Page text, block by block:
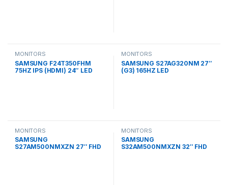
MONITORS
SAMSUNG F24T350FHM
75HZ IPS (HDMI) 24″ LED
MONITORS
SAMSUNG S27AG320NM 27″
(G3) 165HZ LED
MONITORS
SAMSUNG
S27AM500NMXZN 27″ FHD
MONITORS
SAMSUNG
S32AM500NMXZN 32″ FHD